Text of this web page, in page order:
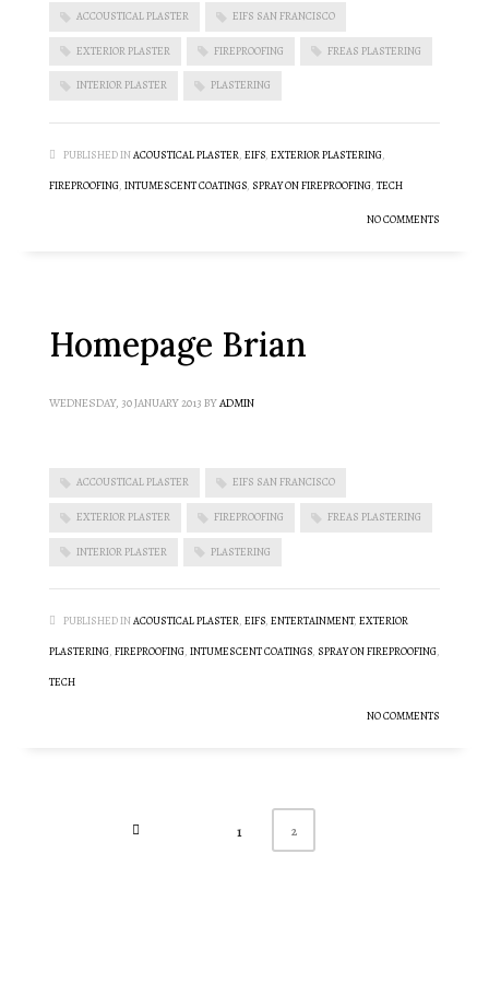
ACCOUSTICAL PLASTER EIFS SAN FRANCISCO
EXTERIOR PLASTER FIREPROOFING FREAS PLASTERING
INTERIOR PLASTER PLASTERING
PUBLISHED INACOUSTICAL PLASTER, EIFS, EXTERIOR PLASTERING,
FIREPROOFING, INTUMESCENT COATINGS, SPRAY ON FIREPROOFING, TECH
NO COMMENTS
Homepage Brian
WEDNESDAY, 30 JANUARY 2013 BYADMIN
ACCOUSTICAL PLASTER EIFS SAN FRANCISCO
EXTERIOR PLASTER FIREPROOFING FREAS PLASTERING
INTERIOR PLASTER PLASTERING
PUBLISHED INACOUSTICAL PLASTER, EIFS, ENTERTAINMENT, EXTERIOR
PLASTERING, FIREPROOFING, INTUMESCENT COATINGS, SPRAY ON FIREPROOFING,
TECH
NO COMMENTS
1 2